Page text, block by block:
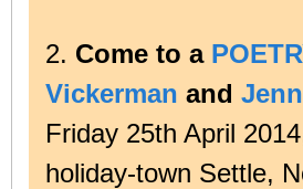
2. Come to a
Vickerman and
Friday 25th April
holiday-town Settle,